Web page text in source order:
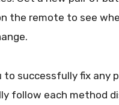
the remote to see
to successfully fix any
follow each method